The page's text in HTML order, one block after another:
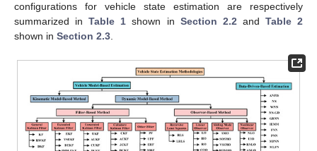
configurations for vehicle state estimation are respectively
summarized inTable 1 shown in Section 2.2and Table 2
shown in Section 2.3.